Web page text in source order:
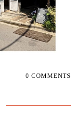
0 COMMENTS